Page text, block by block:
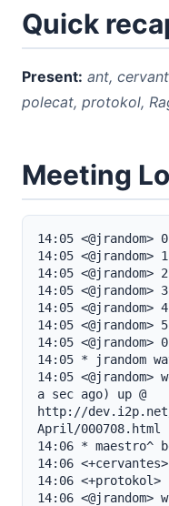
Quick
Present: ant,
polecat, protokol,
Meeting
14:05 <@jrandom>
14:05
14:05 <@jrandom>
14:05 <@jrandom>
14:05 <@jrandom>
14:05 <@jrandom>
14:05 <@jrandom>
14:05 * jrandom
14:05
a sec ago) up @
http://
April/000708.html
14:06 * maestro^
14:06
14:06
14:06